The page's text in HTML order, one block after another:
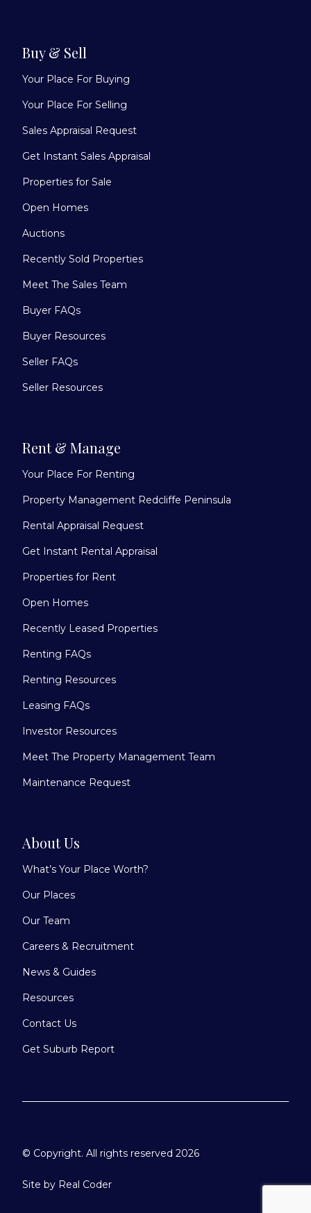
Buy & Sell
Your Place For Buying
Your Place For Selling
Sales Appraisal Request
Get Instant Sales Appraisal
Properties for Sale
Open Homes
Auctions
Recently Sold Properties
Meet The Sales Team
Buyer FAQs
Buyer Resources
Seller FAQs
Seller Resources
Rent & Manage
Your Place For Renting
Property Management Redcliffe Peninsula
Rental Appraisal Request
Get Instant Rental Appraisal
Properties for Rent
Open Homes
Recently Leased Properties
Renting FAQs
Renting Resources
Leasing FAQs
Investor Resources
Meet The Property Management Team
Maintenance Request
About Us
What’s Your Place Worth?
Our Places
Our Team
Careers & Recruitment
News & Guides
Resources
Contact Us
Get Suburb Report
© Copyright. All rights reserved 2026
Site by Real Coder